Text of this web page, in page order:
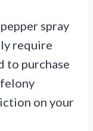
spray
require
to purchase
felony
on your